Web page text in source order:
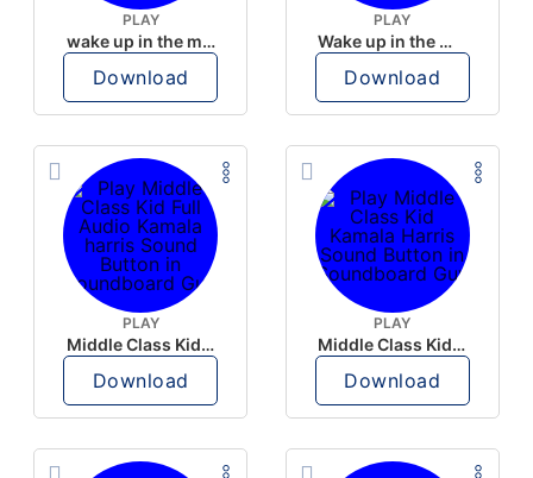
PLAY
wake up in the morning like F P diddy
Download
PLAY
Wake up in the morning Hate P Diddy Tik Tok version
Download
PLAY
Middle Class Kid Full Audio Kamala harris
Download
PLAY
Middle Class Kid Kamala Harris
Download